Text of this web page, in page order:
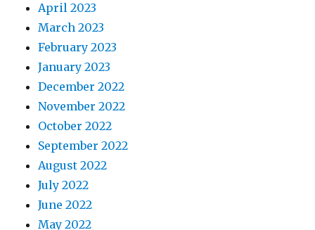
April 2023
March 2023
February 2023
January 2023
December 2022
November 2022
October 2022
September 2022
August 2022
July 2022
June 2022
May 2022